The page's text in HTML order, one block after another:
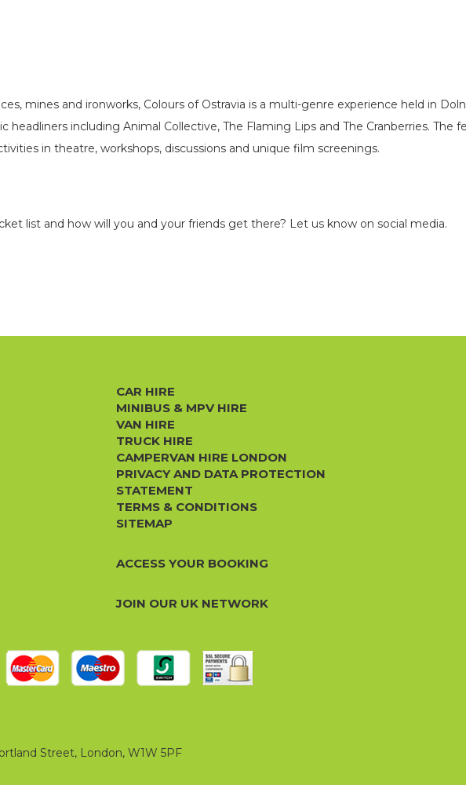
mines and ironworks, Colours of Ostravia is a multi-genre experience held in
including Animal Collective, The Flaming Lips and The Cranberries. The
in theatre, workshops, discussions and unique film screenings.
list and how will you and your friends get there? Let us know on social media.
CAR HIRE
MINIBUS & MPV HIRE
VAN HIRE
TRUCK HIRE
CAMPERVAN HIRE LONDON
PRIVACY AND DATA PROTECTION
STATEMENT
TERMS & CONDITIONS
SITEMAP
ACCESS YOUR BOOKING
JOIN OUR UK NETWORK
Street, London, W1W 5PF